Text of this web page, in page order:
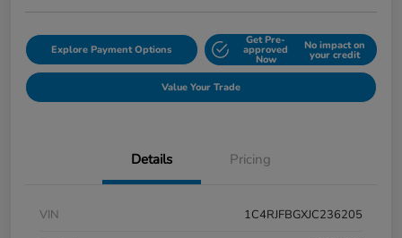
Explore Payment Options
Get Pre-
approved
Now
No impact on
your credit
Value Your Trade
Details Pricing
VIN
1C4RJFBGXJC236205